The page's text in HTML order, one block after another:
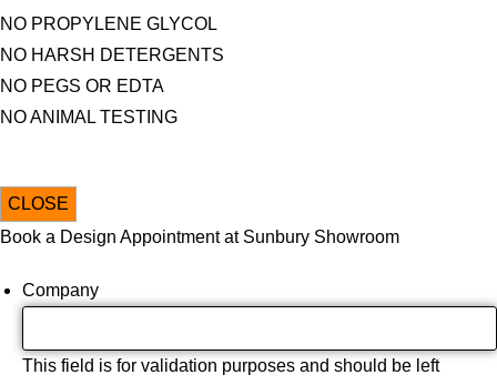
NO PROPYLENE GLYCOL
NO HARSH DETERGENTS
NO PEGS OR EDTA
NO ANIMAL TESTING
CLOSE
Book a Design Appointment at Sunbury Showroom
Company
This field is for validation purposes and should be left